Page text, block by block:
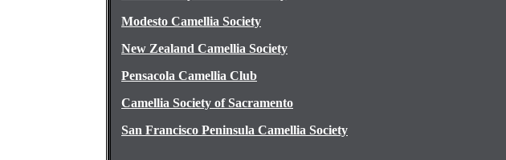
Modesto Camellia Society
New Zealand Camellia Society
Pensacola Camellia Club
Camellia Society of Sacramento
San Francisco Peninsula Camellia Society